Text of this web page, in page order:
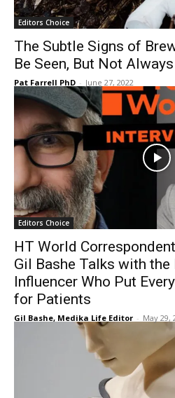
Editors Choice
The Subtle Signs of
Be Seen, But Not Always
Pat Farrell PhD - June 27, 2022
Editors Choice
HT World
Gil Bashe Talks with the
Influencer Who Put
for Patients
Gil Bashe, Medika Life Editor - May 29,